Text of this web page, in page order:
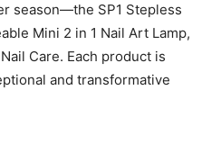
season—the SP1 Stepless
Mini 2 in 1 Nail Art Lamp,
Care. Each product is
and transformative